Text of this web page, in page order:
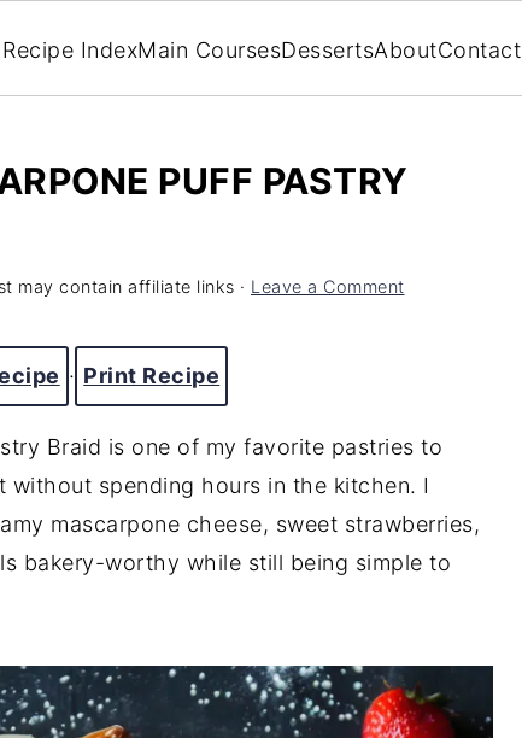
Recipe IndexMain CoursesDessertsAboutContact
PUFF PASTRY
may contain affiliate links · Leave a Comment
· Print Recipe
Braid is one of my favorite pastries to
without spending hours in the kitchen. I
mascarpone cheese, sweet strawberries,
bakery-worthy while still being simple to